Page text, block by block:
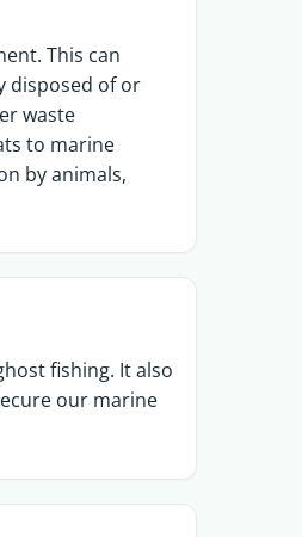
This can
disposed of or
waste
to marine
by animals,
fishing. It also
our marine